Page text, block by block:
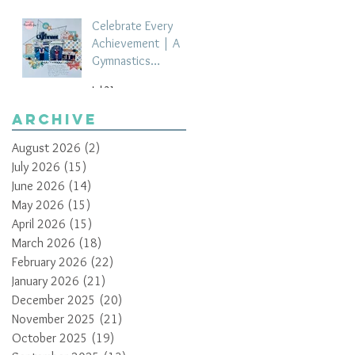
Celebrate Every
Achievement | A
Gymnastics
by Paula Davis
Jul 21
Archive
August 2026 (2)
July 2026 (15)
June 2026 (14)
May 2026 (15)
April 2026 (15)
March 2026 (18)
February 2026 (22)
January 2026 (21)
December 2025 (20)
November 2025 (21)
October 2025 (19)